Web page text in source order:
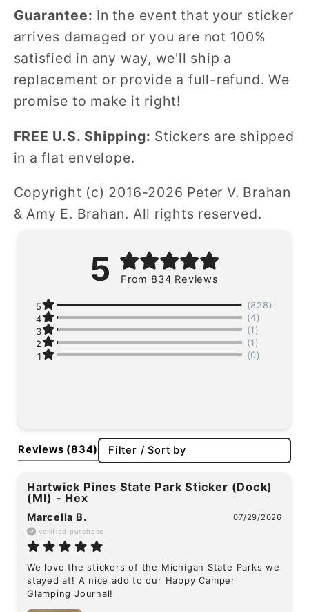
Guarantee: In the event that your sticker
arrives damaged or you are not 100%
satisfied in any way, we'll ship a
replacement or provide a full-refund. We
promise to make it right!
FREE U.S. Shipping: Stickers are shipped
in a flat envelope.
Copyright (c) 2016-2026 Peter V. Brahan
& Amy E. Brahan. All rights reserved.
5 From 834 Reviews
5
(828)
4
(4)
3
(1)
2
(1)
1
(0)
Reviews (834) Filter / Sort by
Hartwick Pines State Park Sticker (Dock)
(MI) - Hex
Marcella B. 07/29/2026
verified purchase
We love the stickers of the Michigan State Parks we
stayed at! A nice add to our Happy Camper
Glamping Journal!